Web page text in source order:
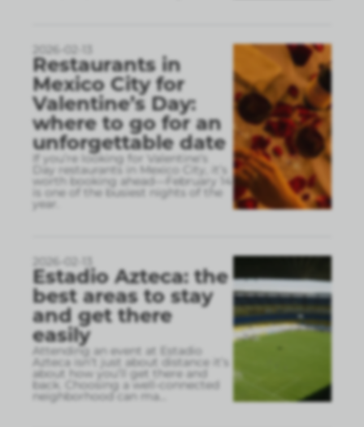
2026-02-13
Restaurants in
Mexico City for
Valentine’s Day:
where to go for an
unforgettable date
If you’re looking for Valentine’s
Day restaurants in Mexico City, it’s
worth booking ahead—February 14
is one of the busiest nights of the
year.
2026-02-13
Estadio Azteca: the
best areas to stay
and get there
easily
Attending an event at Estadio
Azteca isn’t just about distance it’s
about how you’ll get there and
back. Choosing a well-connected
neighborhood can ma